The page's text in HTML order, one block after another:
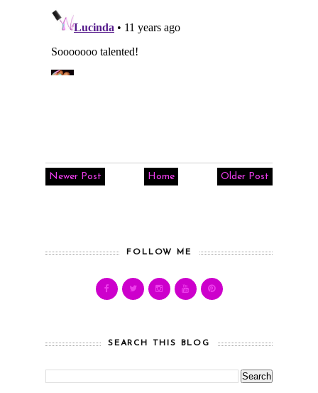
Newer Post Older Post
Home
FOLLOW ME
SEARCH THIS BLOG